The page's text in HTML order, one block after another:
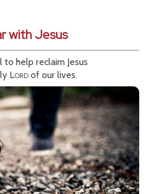
with Jesus
help reclaim Jesus
Lordof our lives.